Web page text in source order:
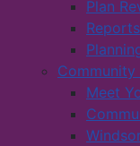
Plan
Meet